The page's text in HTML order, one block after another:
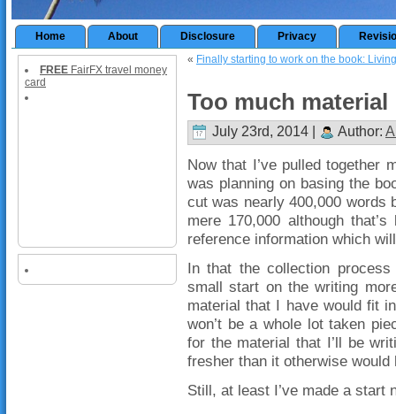
Home About Disclosure Privacy
FREE FairFX travel money
card
« Finally starting to work on the book:
Too much material
July 23rd, 2014 | Author:
Now that I’ve pulled together
was planning on basing the
cut was nearly 400,000 words
mere 170,000 although
reference information which
In that the collection
small start on the writing
material that I have would fit
won’t be a whole lot taken
for the material that I’ll be
fresher than it otherwise would
Still, at least I’ve made a start